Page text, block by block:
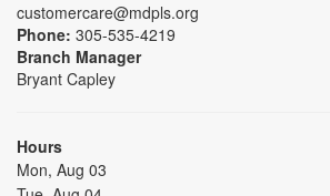
customercare@mdpls.org
Phone: 305-535-4219
Branch Manager
Bryant Capley
Hours
Mon, Aug 03